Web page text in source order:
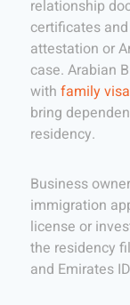
relationship
certificates
attestation or
case. Arabian
with family
bring
residency.
Business
immigration
license or
the residency
and Emirates